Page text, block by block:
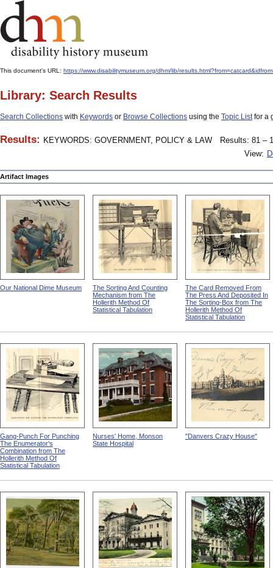
This document's URL: https://www.disabilitymuseum.org/dhm/lib/
Library: Search Results
Search Collections with Keywords or Browse Collections using the Topic Listfor a
Results: KEYWORDS: GOVERNMENT, POLICY & LAW
Results: 81 –
View:
Artifact Images
Our National Dime Museum
The Sorting And Counting
Mechanism from The
Hollerith Method Of
Statistical Tabulation
The Card Removed From
The Press And Deposited In
The Sorting-Box from The
Hollerith Method Of
Statistical Tabulation
Gang-Punch For Punching
The Enumerator's
Combination from The
Hollerith Method Of
Statistical Tabulation
Nurses' Home, Monson
State Hospital
"Danvers Crazy House"